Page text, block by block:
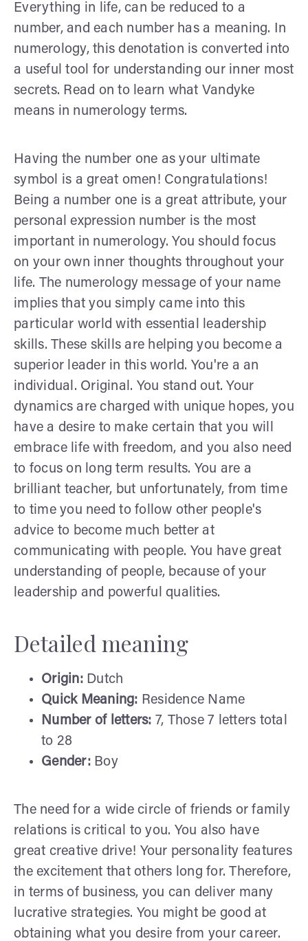
Everything in life, can be reduced to a
number, and each number has a meaning. In
numerology, this denotation is converted into
a useful tool for understanding our inner most
secrets. Read on to learn what Vandyke
means in numerology terms.
Having the number one as your ultimate
symbol is a great omen! Congratulations!
Being a number one is a great attribute, your
personal expression number is the most
important in numerology. You should focus
on your own inner thoughts throughout your
life. The numerology message of your name
implies that you simply came into this
particular world with essential leadership
skills. These skills are helping you become a
superior leader in this world. You're a an
individual. Original. You stand out. Your
dynamics are charged with unique hopes, you
have a desire to make certain that you will
embrace life with freedom, and you also need
to focus on long term results. You are a
brilliant teacher, but unfortunately, from time
to time you need to follow other people's
advice to become much better at
communicating with people. You have great
understanding of people, because of your
leadership and powerful qualities.
Detailed meaning
Origin: Dutch
Quick Meaning: Residence Name
Number of letters: 7, Those 7 letters total
to 28
Gender: Boy
The need for a wide circle of friends or family
relations is critical to you. You also have
great creative drive! Your personality features
the excitement that others long for. Therefore,
in terms of business, you can deliver many
lucrative strategies. You might be good at
obtaining what you desire from your career.